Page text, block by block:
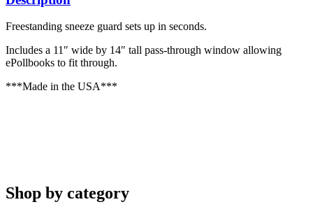
Freestanding sneeze guard sets up in seconds.
Includes a 11″ wide by 14″ tall pass-through window allowing
ePollbooks to fit through.
***Made in the USA***
Shop by category